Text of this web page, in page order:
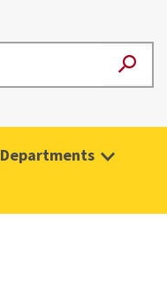
Departments